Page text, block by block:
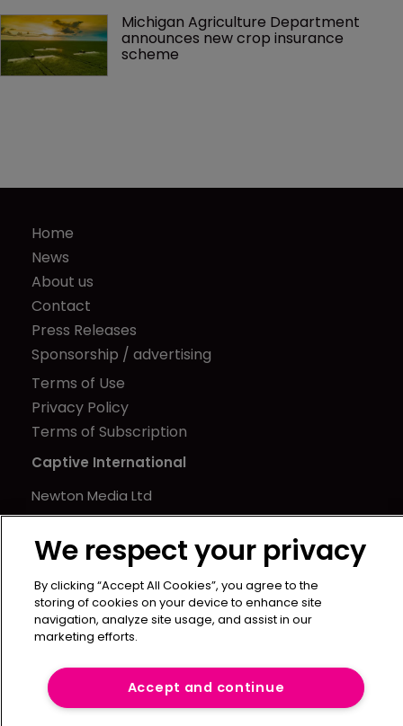
Michigan Agriculture Department
announces new crop insurance
scheme
Home
News
About us
Contact
Press Releases
Sponsorship / advertising
Terms of Use
Privacy Policy
Terms of Subscription
Captive International
Newton Media Ltd
Kingfisher House
21-23 Elmfield Road
United Kingdom
We respect your privacy
By clicking “Accept All Cookies”, you agree to the
storing of cookies on your device to enhance site
navigation, analyze site usage, and assist in our
marketing efforts.
Accept and continue